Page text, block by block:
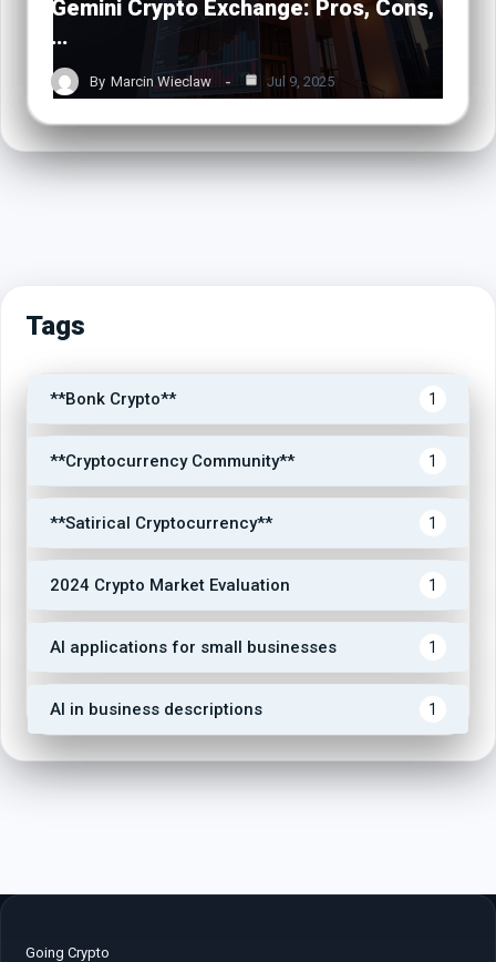
Gemini Crypto Exchange: Pros, Cons,
…
By Marcin Wieclaw Jul 9, 2025
Tags
**Bonk Crypto** 1
**Cryptocurrency Community** 1
**Satirical Cryptocurrency** 1
2024 Crypto Market Evaluation 1
AI applications for small businesses 1
AI in business descriptions 1
Going Crypto